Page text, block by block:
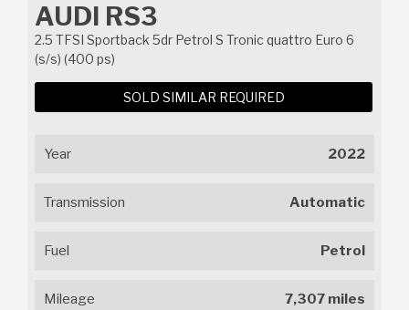
AUDI RS3
2.5 TFSI Sportback 5dr Petrol S Tronic quattro Euro 6
(s/s) (400 ps)
SOLD SIMILAR REQUIRED
Year 2022
Transmission Automatic
Fuel Petrol
Mileage 7,307 miles